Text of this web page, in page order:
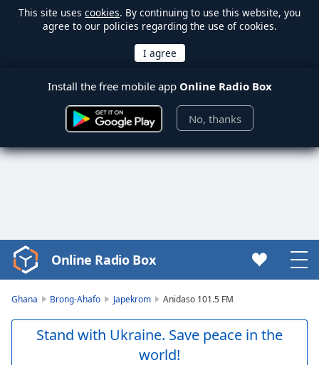
This site uses cookies. By continuing to use this website, you
agree to our policies regarding the use of cookies.
Install the free mobile app Online Radio Box
No, thanks
Video
Player
Online Radio Box
Ghana Brong-Ahafo Japekrom Anidaso 101.5 FM
Stand with Ukraine. Save peace in the
world!